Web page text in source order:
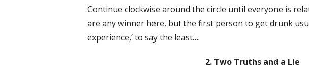
Continue clockwise around the circle until everyone is
are any winner here, but the first person to get drunk
experience,’ to say the least….
2. Two Truths and a Lie